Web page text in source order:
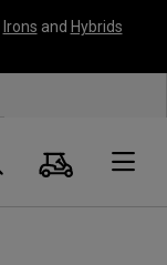
Irons and Hybrids
Suche